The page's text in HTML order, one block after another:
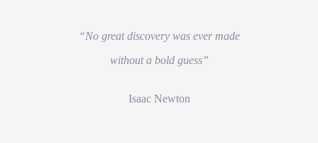
“No great discovery was ever made
without a bold guess”
Isaac Newton